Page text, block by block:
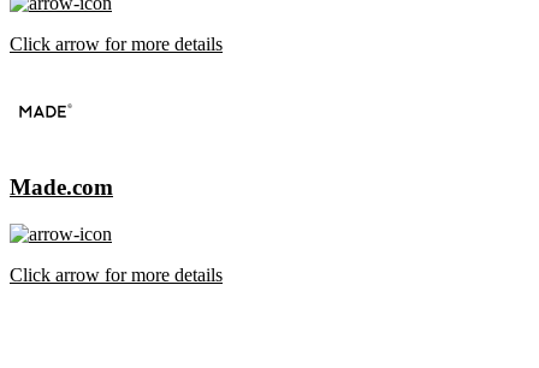
Click arrow for more details
Made.com
Click arrow for more details